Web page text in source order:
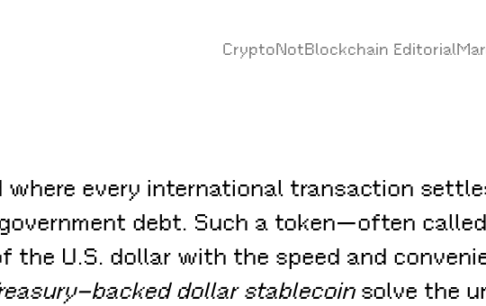
CryptoNotBlockchain Editorial
where every international transaction
debt. Such a token—often
the U.S. dollar with the speed and
dollar stablecoinsolve the